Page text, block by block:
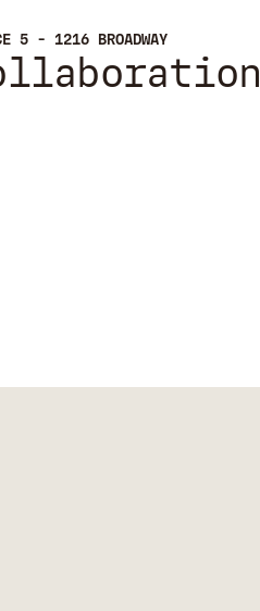
5 - 1216 BROADWAY